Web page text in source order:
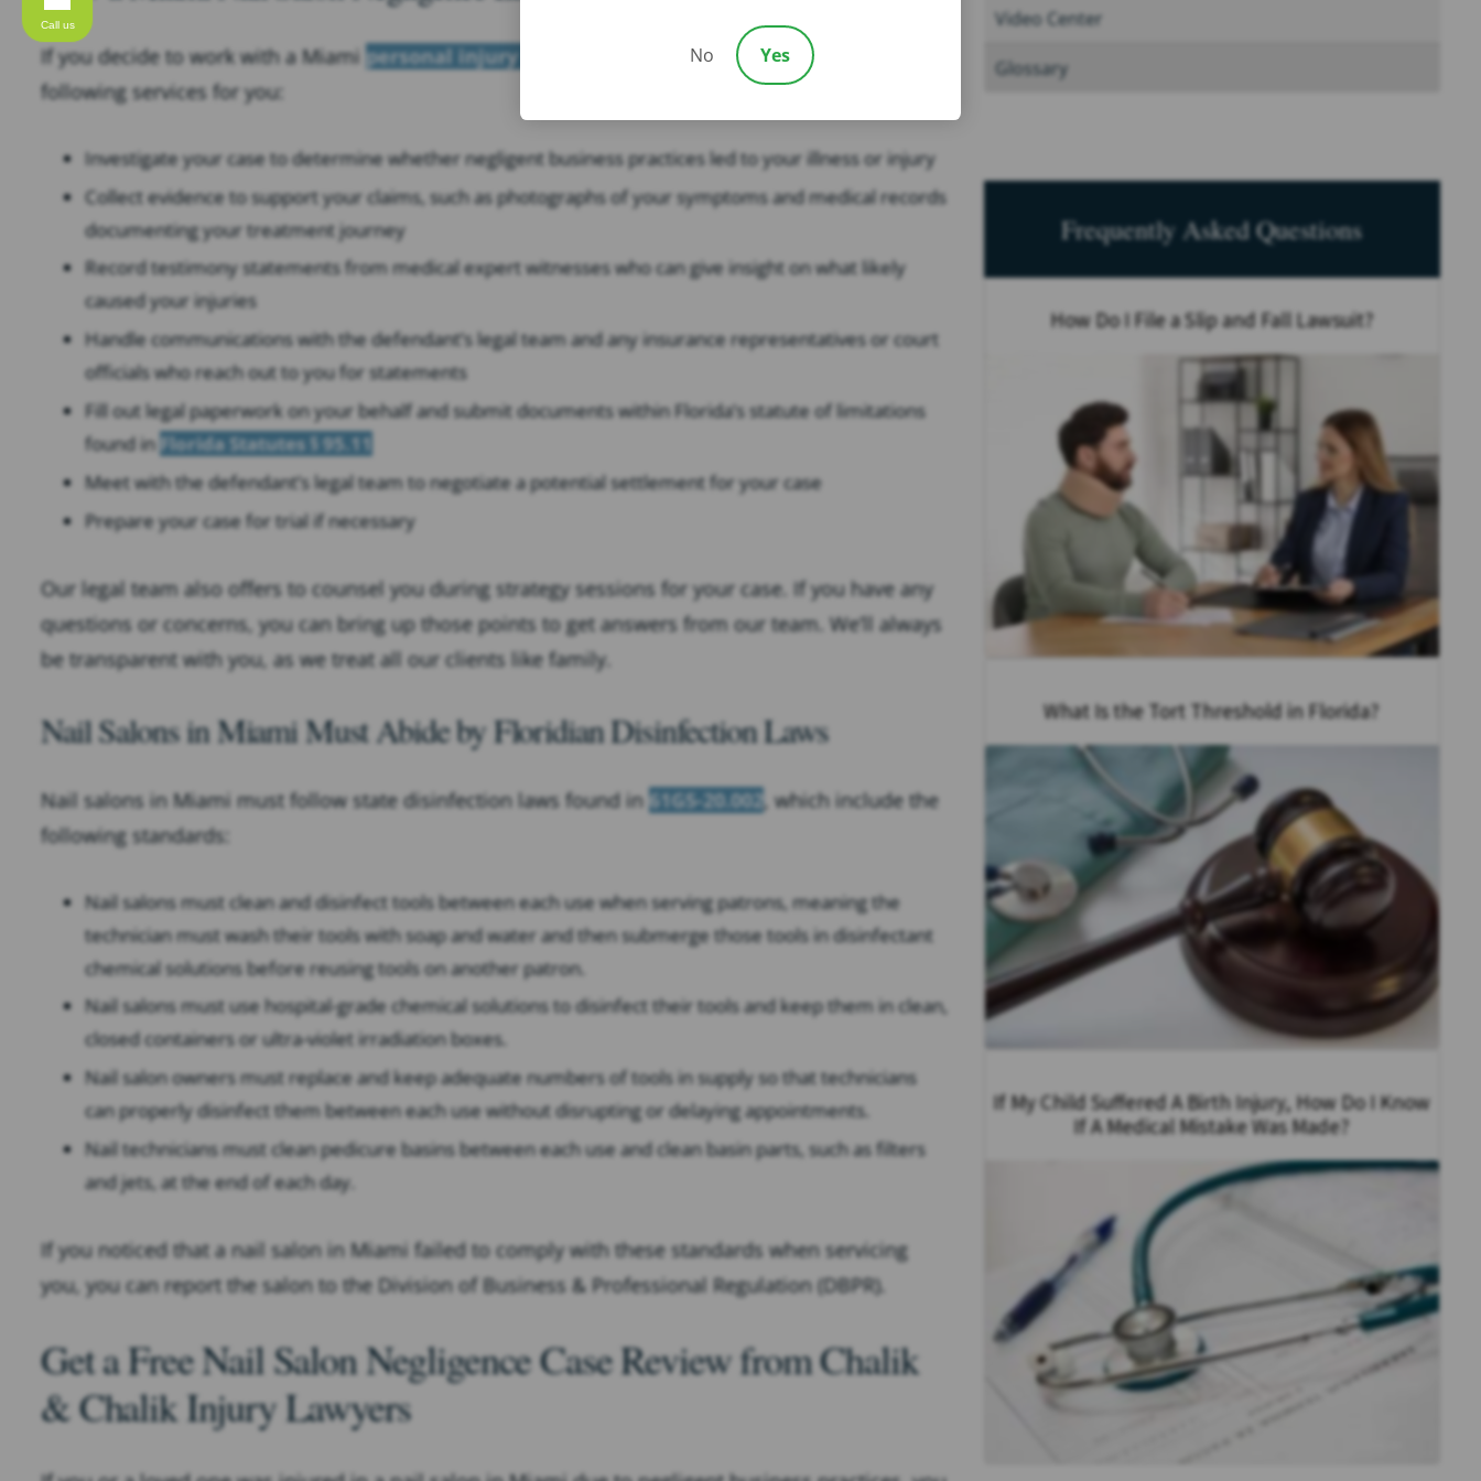
If you decide to work with a Miami personal injury lawyer
from our firm, we offer to do the
following services for you:
Investigate your case to determine whether negligent business practices led to your illness or injury
Collect evidence to support your claims, such as photographs of your symptoms and medical records
documenting your treatment journey
Record testimony statements from medical expert witnesses who can give insight on what likely
caused your injuries
Handle communications with the defendant’s legal team and any insurance representatives or court
officials who reach out to you for statements
Fill out legal paperwork on your behalf and submit documents within Florida’s statute of limitations
found in Florida Statutes § 95.11
Meet with the defendant’s legal team to negotiate a potential settlement for your case
Prepare your case for trial if necessary
Our legal team also offers to counsel you during strategy sessions for your case. If you have any
questions or concerns, you can bring up those points to get answers from our team. We’ll always
be transparent with you, as we treat all our clients like family.
Nail Salons in Miami Must Abide by Floridian Disinfection Laws
Nail salons in Miami must follow state disinfection laws found in 61G5-20.002 , which include the
following standards:
Nail salons must clean and disinfect tools between each use when serving patrons, meaning the
technician must wash their tools with soap and water and then submerge those tools in disinfectant
chemical solutions before reusing tools on another patron.
Nail salons must use hospital-grade chemical solutions to disinfect their tools and keep them in clean,
closed containers or ultra-violet irradiation boxes.
Nail salon owners must replace and keep adequate numbers of tools in supply so that technicians
can properly disinfect them between each use without disrupting or delaying appointments.
Nail technicians must clean pedicure basins between each use and clean basin parts, such as filters
and jets, at the end of each day.
If you noticed that a nail salon in Miami failed to comply with these standards when servicing
you, you can report the salon to the Division of Business & Professional Regulation (DBPR).
Get a Free Nail Salon Negligence Case Review from Chalik
& Chalik Injury Lawyers
Video Center
Glossary
Frequently Asked Questions
How Do I File a Slip and Fall Lawsuit?
What Is the Tort Threshold in Florida?
If My Child Suffered A Birth Injury, How Do I Know
If A Medical Mistake Was Made?
Call us
No Yes